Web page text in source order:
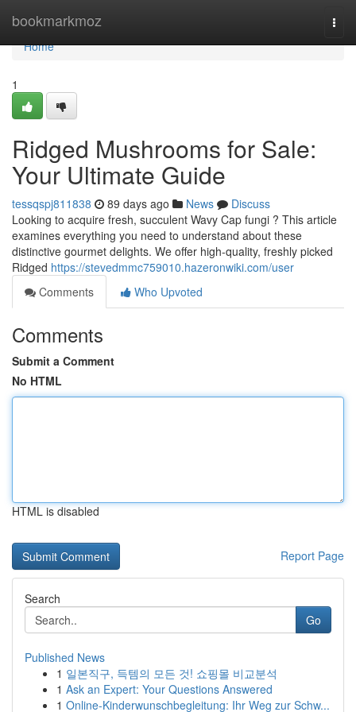
bookmarkmoz
Home
Home
1
Ridged Mushrooms for Sale:
Your Ultimate Guide
tessqspj811838 89 days ago News
Discuss
Looking to acquire fresh, succulent Wavy Cap fungi ? This article
examines everything you need to understand about these
distinctive gourmet delights. We offer high-quality, freshly picked
Ridged https://stevedmmc759010.hazeronwiki.com/user
Comments
Who Upvoted
Comments
Submit a Comment
No HTML
HTML is disabled
Report Page
Search
Go
Published News
1 일본직구, 득템의 모든 것! 쇼핑몰 비교분석
1 Ask an Expert: Your Questions Answered
1 Online-Kinderwunschbegleitung: Ihr Weg zur Schw...